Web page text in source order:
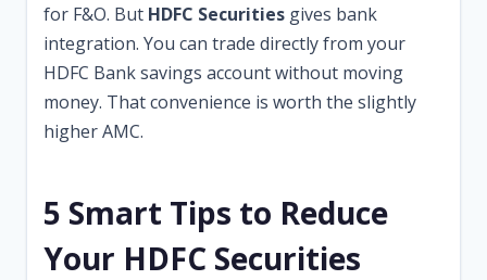
for F&O. But HDFC Securities gives bank
integration. You can trade directly from your
HDFC Bank savings account without moving
money. That convenience is worth the slightly
higher AMC.
5 Smart Tips to Reduce
Your HDFC Securities